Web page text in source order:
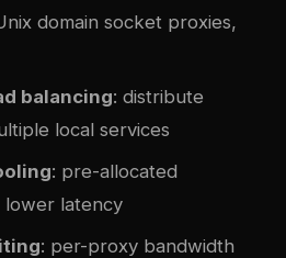
domain socket proxies,
balancing: distribute
local services
: pre-allocated
latency
: per-proxy bandwidth